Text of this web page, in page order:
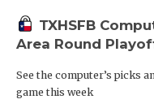
TXHSFB
Area Round
See the computer’s picks
game this week